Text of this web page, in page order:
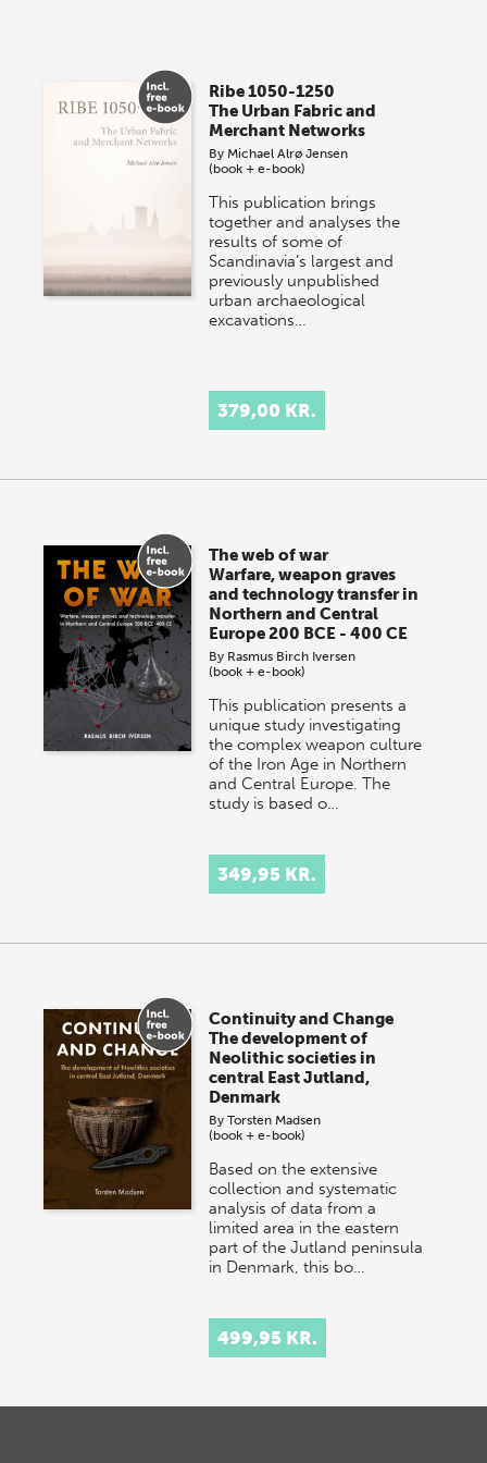
Ribe 1050-1250
The Urban Fabric and
Merchant Networks
By Michael Alrø Jensen
(book + e-book)
This publication brings
together and analyses the
results of some of
Scandinavia’s largest and
previously unpublished
urban archaeological
excavations…
379,00 KR.
The web of war
Warfare, weapon graves
and technology transfer in
Northern and Central
Europe 200 BCE - 400 CE
By Rasmus Birch Iversen
(book + e-book)
This publication presents a
unique study investigating
the complex weapon culture
of the Iron Age in Northern
and Central Europe. The
study is based o…
349,95 KR.
Continuity and Change
The development of
Neolithic societies in
central East Jutland,
Denmark
ByTorsten Madsen
(book + e-book)
Based on the extensive
collection and systematic
analysis of data from a
limited area in the eastern
part of the Jutland peninsula
in Denmark, this bo…
499,95 KR.